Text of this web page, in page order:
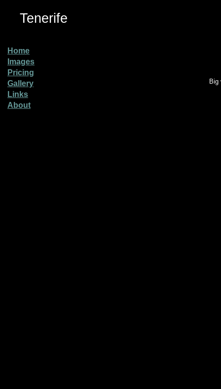
Tenerife
Home
Images
Pricing
Gallery
Links
About
Big